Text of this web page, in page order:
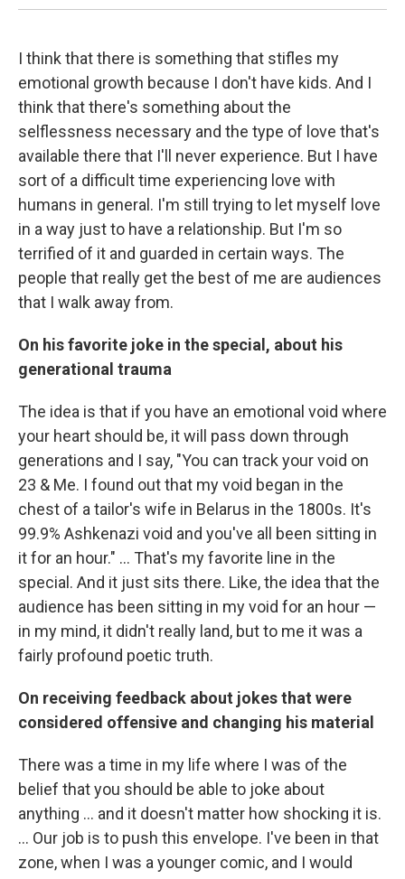
I think that there is something that stifles my
emotional growth because I don't have kids. And I
think that there's something about the
selflessness necessary and the type of love that's
available there that I'll never experience. But I have
sort of a difficult time experiencing love with
humans in general. I'm still trying to let myself love
in a way just to have a relationship. But I'm so
terrified of it and guarded in certain ways. The
people that really get the best of me are audiences
that I walk away from.
On his favorite joke in the special, about his
generational trauma
The idea is that if you have an emotional void where
your heart should be, it will pass down through
generations and I say, "You can track your void on
23 & Me. I found out that my void began in the
chest of a tailor's wife in Belarus in the 1800s. It's
99.9% Ashkenazi void and you've all been sitting in
it for an hour." ... That's my favorite line in the
special. And it just sits there. Like, the idea that the
audience has been sitting in my void for an hour —
in my mind, it didn't really land, but to me it was a
fairly profound poetic truth.
On receiving feedback about jokes that were
considered offensive and changing his material
There was a time in my life where I was of the
belief that you should be able to joke about
anything ... and it doesn't matter how shocking it is.
... Our job is to push this envelope. I've been in that
zone, when I was a younger comic, and I would